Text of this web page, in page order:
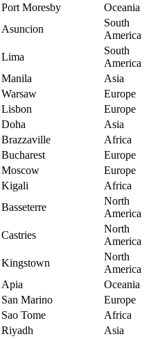
Port Moresby
Oceania
Asuncion
South
America
Lima
South
America
Manila
Asia
Warsaw
Europe
Lisbon
Europe
Doha
Asia
Brazzaville
Africa
Bucharest
Europe
Moscow
Europe
Kigali
Africa
Basseterre
North
America
Castries
North
America
Kingstown
North
America
Apia
Oceania
San Marino
Europe
Sao Tome
Africa
Riyadh
Asia